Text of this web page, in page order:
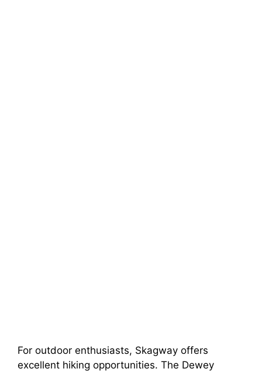
For outdoor enthusiasts, Skagway offers
excellent hiking opportunities. The Dewey